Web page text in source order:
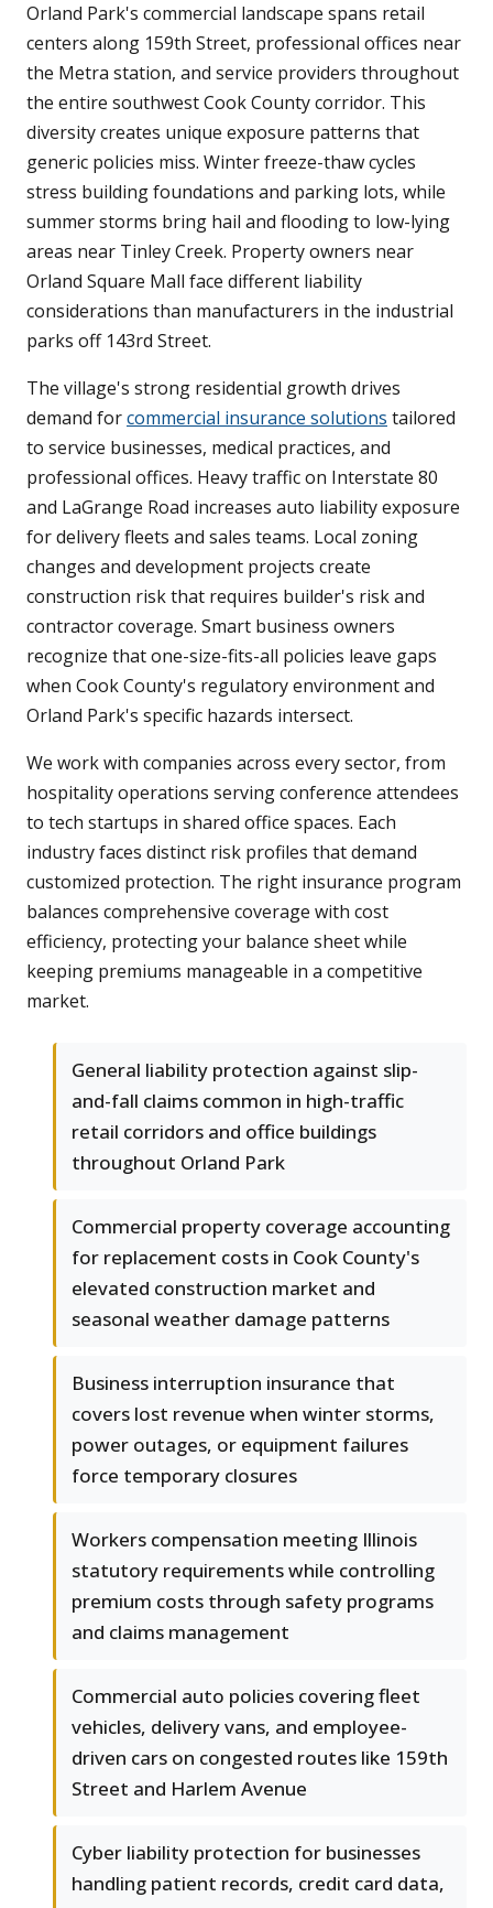
Orland Park's commercial landscape spans retail
centers along 159th Street, professional offices near
the Metra station, and service providers throughout
the entire southwest Cook County corridor. This
diversity creates unique exposure patterns that
generic policies miss. Winter freeze-thaw cycles
stress building foundations and parking lots, while
summer storms bring hail and flooding to low-lying
areas near Tinley Creek. Property owners near
Orland Square Mall face different liability
considerations than manufacturers in the industrial
parks off 143rd Street.
The village's strong residential growth drives
demand forcommercial insurance solutions tailored
to service businesses, medical practices, and
professional offices. Heavy traffic on Interstate 80
and LaGrange Road increases auto liability exposure
for delivery fleets and sales teams. Local zoning
changes and development projects create
construction risk that requires builder's risk and
contractor coverage. Smart business owners
recognize that one-size-fits-all policies leave gaps
when Cook County's regulatory environment and
Orland Park's specific hazards intersect.
We work with companies across every sector, from
hospitality operations serving conference attendees
to tech startups in shared office spaces. Each
industry faces distinct risk profiles that demand
customized protection. The right insurance program
balances comprehensive coverage with cost
efficiency, protecting your balance sheet while
keeping premiums manageable in a competitive
market.
General liability protection against slip-
and-fall claims common in high-traffic
retail corridors and office buildings
throughout Orland Park
Commercial property coverage accounting
for replacement costs in Cook County's
elevated construction market and
seasonal weather damage patterns
Business interruption insurance that
covers lost revenue when winter storms,
power outages, or equipment failures
force temporary closures
Workers compensation meeting Illinois
statutory requirements while controlling
premium costs through safety programs
and claims management
Commercial auto policies covering fleet
vehicles, delivery vans, and employee-
driven cars on congested routes like 159th
Street and Harlem Avenue
Cyber liability protection for businesses
handling patient records, credit card data,